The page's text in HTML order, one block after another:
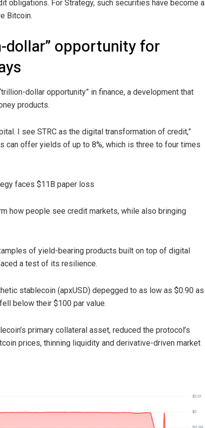
obligations. For Strategy, such securities have become a
Bitcoin.
dollar” opportunity for
dollar opportunity” in finance, a development that
products.
I see STRC as the digital transformation of credit,”
can offer yields of up to 8%, which is three to four times
faces $11B paper loss
how people see credit markets, while also bringing
of yield-bearing products built on top of digital
a test of its resilience.
stablecoin (apxUSD) depegged to as low as $0.90 as
below their $100 par value.
primary collateral asset, reduced the protocol’s
prices, thinning liquidity and derivative-driven market